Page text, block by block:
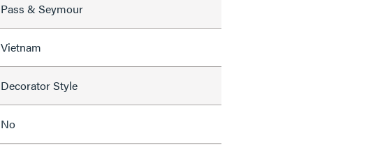
Pass & Seymour
Vietnam
Decorator Style
No